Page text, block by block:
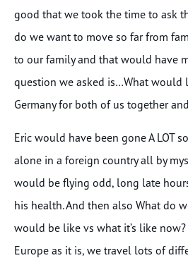
good that we took the time to ask
do we want to move so far from
to our family and that would have
question we asked is…What would
Germany for both of us together
Eric would have been gone A LOT
alone in a foreign country all by
would be flying odd, long late
his health. And then also What do
would be like vs what it’s like
Europe as it is, we travel lots of